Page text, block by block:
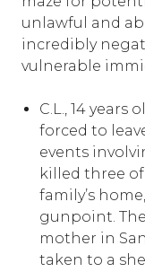
unlawful and
incredibly
vulnerable
C.L., 14 years
forced to
events
killed three
family’s
gunpoint.
mother in
taken to a